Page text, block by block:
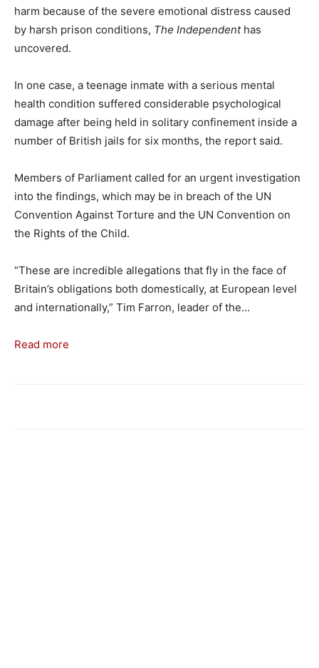
harm because of the severe emotional distress caused
by harsh prison conditions, The Independenthas
uncovered.
In one case, a teenage inmate with a serious mental
health condition suffered considerable psychological
damage after being held in solitary confinement inside a
number of British jails for six months, the report said.
Members of Parliament called for an urgent investigation
into the findings, which may be in breach of the UN
Convention Against Torture and the UN Convention on
the Rights of the Child.
“These are incredible allegations that fly in the face of
Britain’s obligations both domestically, at European level
and internationally,” Tim Farron, leader of the…
Read more